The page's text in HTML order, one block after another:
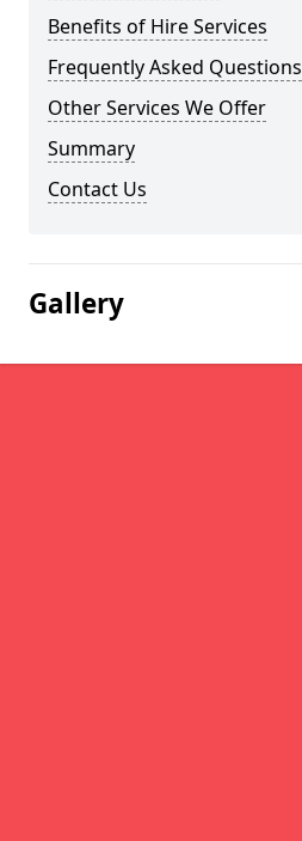
Benefits of Hire Services
Frequently Asked Questions
Other Services We Offer
Summary
Contact Us
Gallery